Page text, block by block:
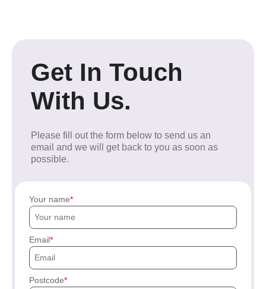
Get In Touch
With Us.
Please fill out the form below to send us an
email and we will get back to you as soon as
possible.
Your name
Email
Postcode